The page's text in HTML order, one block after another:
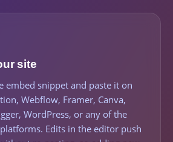
site
embed snippet and paste it on
Webflow, Framer, Canva,
WordPress, or any of the
Edits in the editor push